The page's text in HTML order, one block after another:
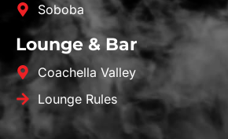
Soboba
Lounge & Bar
Coachella Valley
Lounge Rules